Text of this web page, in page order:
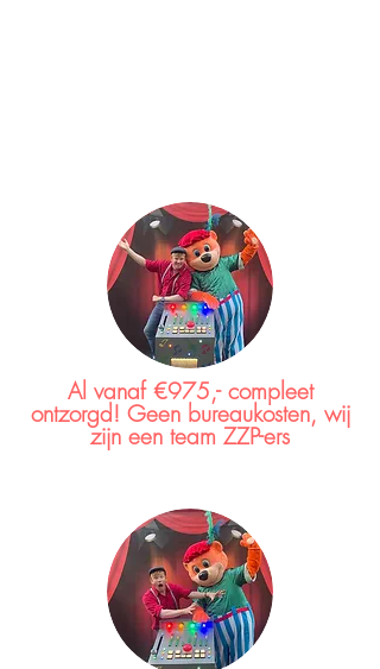
Al vanaf €975,- compleet
ontzorgd! Geen bureaukosten, wij
zijn een team ZZP-ers